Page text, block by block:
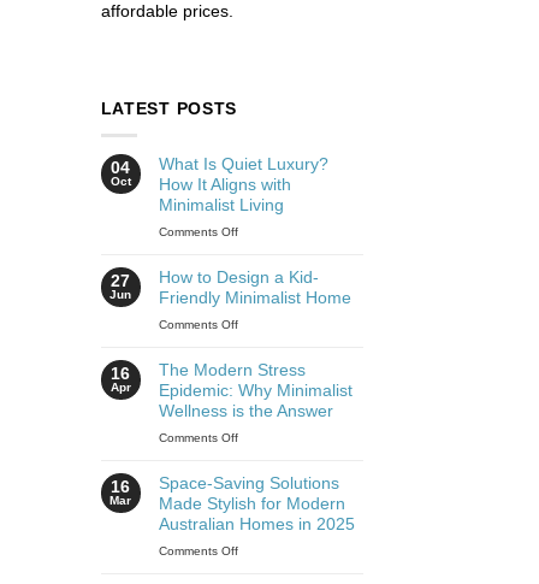
affordable prices.
LATEST POSTS
04
Oct
What Is Quiet Luxury?
How It Aligns with
Minimalist Living
Comments Off
27
Jun
How to Design a Kid-
Friendly Minimalist Home
Comments Off
16
Apr
The Modern Stress
Epidemic: Why Minimalist
Wellness is the Answer
Comments Off
16
Mar
Space-Saving Solutions
Made Stylish for Modern
Australian Homes in 2025
Comments Off